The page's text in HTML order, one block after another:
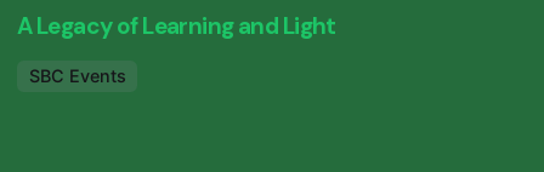
A Legacy of Learning and Light
SBC Events